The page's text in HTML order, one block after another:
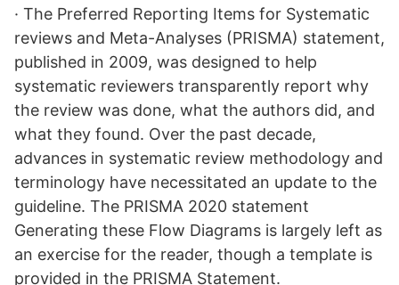
· The Preferred Reporting Items for Systematic
reviews and Meta-Analyses (PRISMA) statement,
published in 2009, was designed to help
systematic reviewers transparently report why
the review was done, what the authors did, and
what they found. Over the past decade,
advances in systematic review methodology and
terminology have necessitated an update to the
guideline. The PRISMA 2020 statement
Generating these Flow Diagrams is largely left as
an exercise for the reader, though a template is
provided in the PRISMA Statement.